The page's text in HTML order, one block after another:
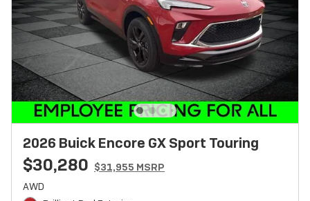
2026 Buick Encore GX Sport Touring
$30,280 $31,955 MSRP
AWD